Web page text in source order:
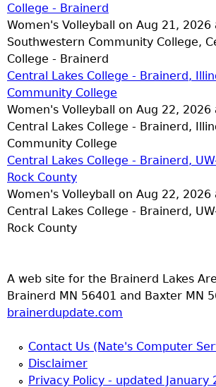
College - Brainerd
Women's Volleyball on Aug 21, 2026
Southwestern Community College,
College - Brainerd
Central Lakes College - Brainerd,
Community College
Women's Volleyball on Aug 22, 2026
Central Lakes College - Brainerd,
Community College
Central Lakes College - Brainerd,
Rock County
Women's Volleyball on Aug 22, 2026
Central Lakes College - Brainerd,
Rock County
A web site for the Brainerd Lakes
Brainerd MN 56401 and Baxter MN
brainerdupdate.com
Contact Us (Nate's Computer
Disclaimer
Privacy Policy - updated January